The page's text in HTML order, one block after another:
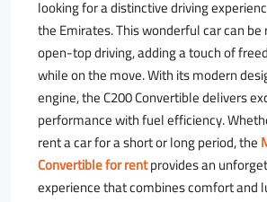
looking for a distinctive driving
the Emirates. This wonderful car can
open-top driving, adding a touch of
while on the move. With its modern
engine, the C200 Convertible delivers
performance with fuel efficiency.
rent a car for a short or long period, the
Convertible for rentprovides an
experience that combines comfort and